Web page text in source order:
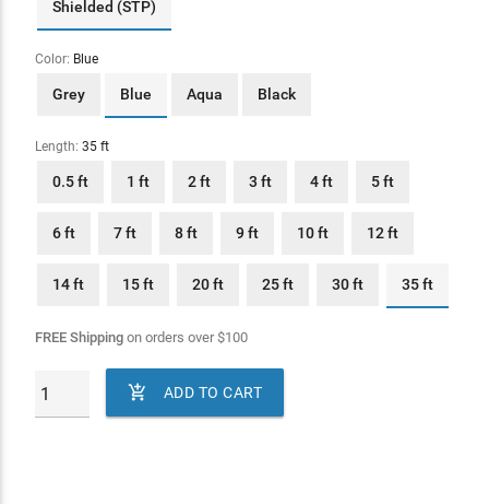
Shielded (STP)
Color: Blue
Grey Blue Aqua Black
Length: 35 ft
0.5 ft 1 ft 2 ft 3 ft 4 ft 5 ft
6 ft 7 ft 8 ft 9 ft 10 ft 12 ft
14 ft 15 ft 20 ft 25 ft 30 ft 35 ft
FREE Shippingon orders over$100
 ADD TO CART